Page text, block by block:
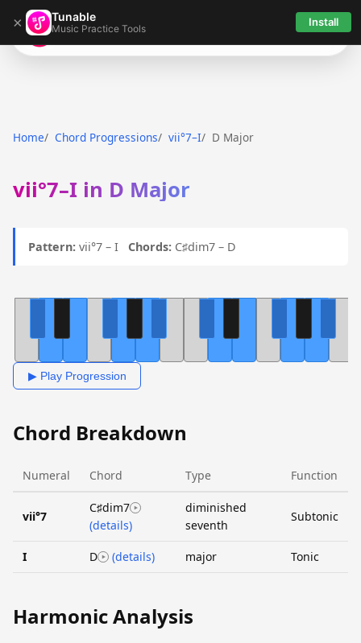
× Tunable
Music Practice Tools Install
Tunable
Home Chord Progressions vii°7–I D Major
vii°7–I in D Major
Pattern: vii°7 – I Chords: C♯dim7 – D
▶ Play Progression
Chord Breakdown
Numeral Chord Type Function
vii°7
C♯dim7
(details)
diminished
seventh
Subtonic
I D (details) major Tonic
Harmonic Analysis